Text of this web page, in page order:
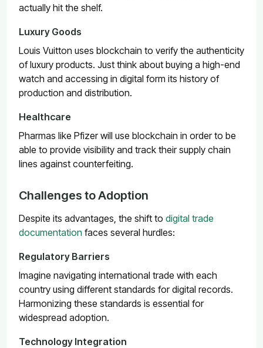
actually hit the shelf.
Luxury Goods
Louis Vuitton uses blockchain to verify the authenticity
of luxury products. Just think about buying a high-end
watch and accessing in digital form its history of
production and distribution.
Healthcare
Pharmas like Pfizerwill use blockchain in order to be
able to provide visibility and track their supply chain
lines against counterfeiting.
Challenges to Adoption
Despite its advantages, the shift to digital trade
documentation faces several hurdles:
Regulatory Barriers
Imagine navigating international trade with each
country using different standards for digital records.
Harmonizing these standards is essential for
widespread adoption.
Technology Integration